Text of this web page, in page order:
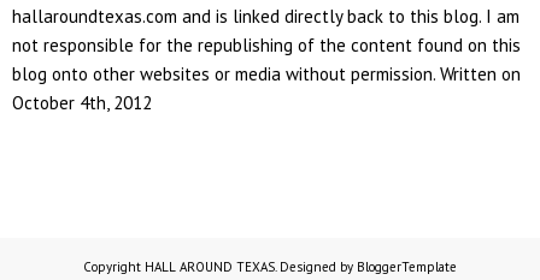
hallaroundtexas.com and is linked directly back to this blog. I am
not responsible for the republishing of the content found on this
blog onto other websites or media without permission. Written on
October 4th, 2012
Copyright HALL AROUND TEXAS. Designed by BloggerTemplate